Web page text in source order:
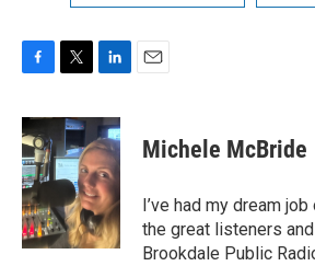
c
e
b
o
o
k
i
t
t
e
r
n
k
e
d
I
n
Michele McBride
I’ve had my dream
the great listeners
Brookdale Public